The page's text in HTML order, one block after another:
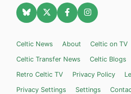
Celtic News About Celtic on TV
Celtic Transfer News
Celtic Blogs
Retro Celtic TV
Privacy Policy
Privacy Settings
Settings